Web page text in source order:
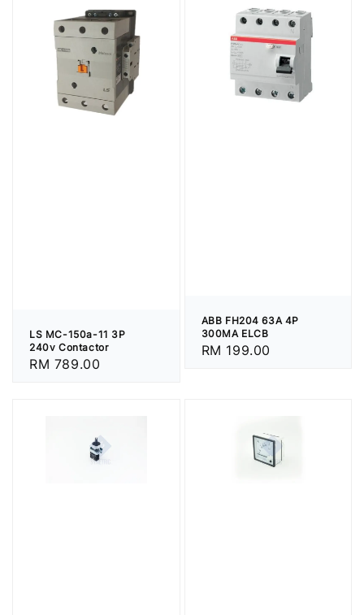
LS MC-150a-11 3P
240v Contactor
Regular
RM 789.00
ABB FH204 63A 4P
300MA ELCB
Regular
RM 199.00